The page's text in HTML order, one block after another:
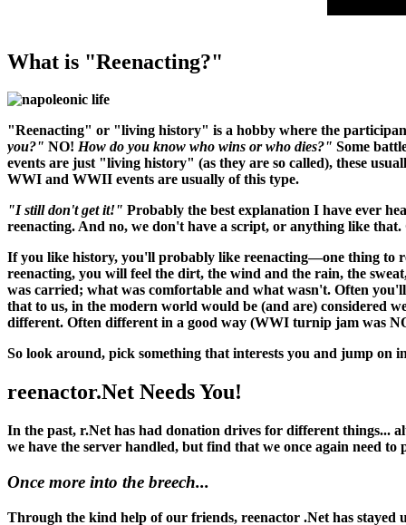
What is "Reenacting?"
"Reenacting" or "living history" is a hobby where the
you?" NO! How do you know who wins or who dies?" Some
events are just "living history" (as they are so called), these
WWI and WWII events are usually of this type.
"I still don't get it!" Probably the best explanation I have ever
reenacting. And no, we don't have a script, or anything like
If you like history, you'll probably like reenacting—one thing
reenacting, you will feel the dirt, the wind and the rain, the
was carried; what was comfortable and what wasn't. Often
that to us, in the modern world would be (and are) considered
different. Often different in a good way (WWI turnip jam was
So look around, pick something that interests you and jump on
reenactor.Net Needs You!
In the past, r.Net has had donation drives for different things...
we have the server handled, but find that we once again need
Once more into the breech...
Through the kind help of our friends, reenactor .Net has stayed